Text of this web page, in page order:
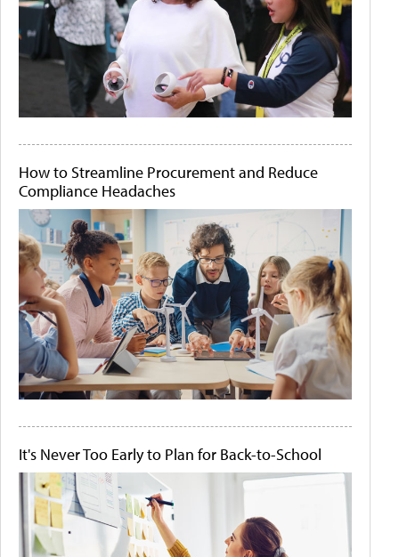
How to Streamline Procurement and Reduce
Compliance Headaches
It's Never Too Early to Plan for Back-to-School